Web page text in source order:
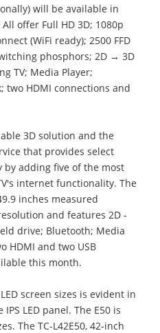
will be available in
offer Full HD 3D; 1080p
(WiFi ready); 2500 FFD
phosphors; 2D → 3D
TV; Media Player;
two HDMI connections and
3D solution and the
that provides select
by adding five of the most
internet functionality. The
inches measured
and features 2D -
drive; Bluetooth; Media
HDMI and two USB
this month.
screen sizes is evident in
LED panel. The E50 is
The TC-L42E50, 42-inch